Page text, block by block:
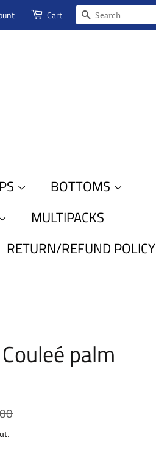
Cart SEARCH
BOTTOMS
MULTIPACKS
RETURN/REFUND POLICY
palm